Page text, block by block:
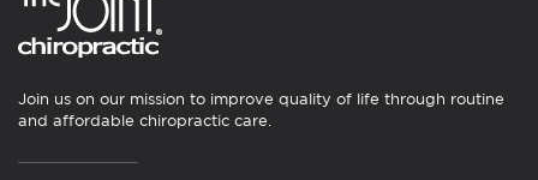
Join us on our mission to improve quality of life through routine
and affordable chiropractic care.